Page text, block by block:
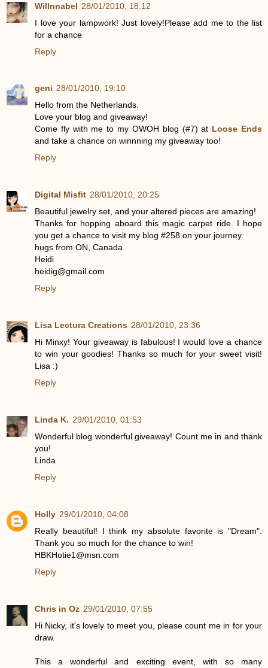
Willnnabel 28/01/2010, 18:12
I love your lampwork! Just lovely!Please add me to the list
for a chance
Reply
geni 28/01/2010, 19:10
Hello from the Netherlands.
Love your blog and giveaway!
Come fly with me to my OWOH blog (#7) at Loose Ends
and take a chance on winnning my giveaway too!
Reply
Digital Misfit 28/01/2010, 20:25
Beautiful jewelry set, and your altered pieces are amazing!
Thanks for hopping aboard this magic carpet ride. I hope
you get a chance to visit my blog #258 on your journey.
hugs from ON, Canada
Heidi
heidig@gmail.com
Reply
Lisa Lectura Creations 28/01/2010, 23:36
Hi Minxy! Your giveaway is fabulous! I would love a chance
to win your goodies! Thanks so much for your sweet visit!
Lisa :)
Reply
Linda K. 29/01/2010, 01:53
Wonderful blog wonderful giveaway! Count me in and thank
you!
Linda
Reply
Holly 29/01/2010, 04:08
Really beautiful! I think my absolute favorite is "Dream".
Thank you so much for the chance to win!
HBKHotie1@msn.com
Reply
Chris in Oz 29/01/2010, 07:55
Hi Nicky, it's lovely to meet you, please count me in for your
draw.
This a wonderful and exciting event, with so many